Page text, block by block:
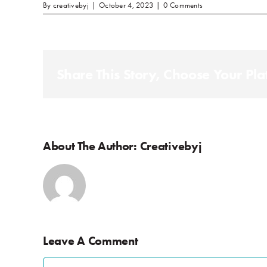
By creativebyj October 4, 2023 0 Comments
About The Author: Creativebyj
Leave A Comment
Comment